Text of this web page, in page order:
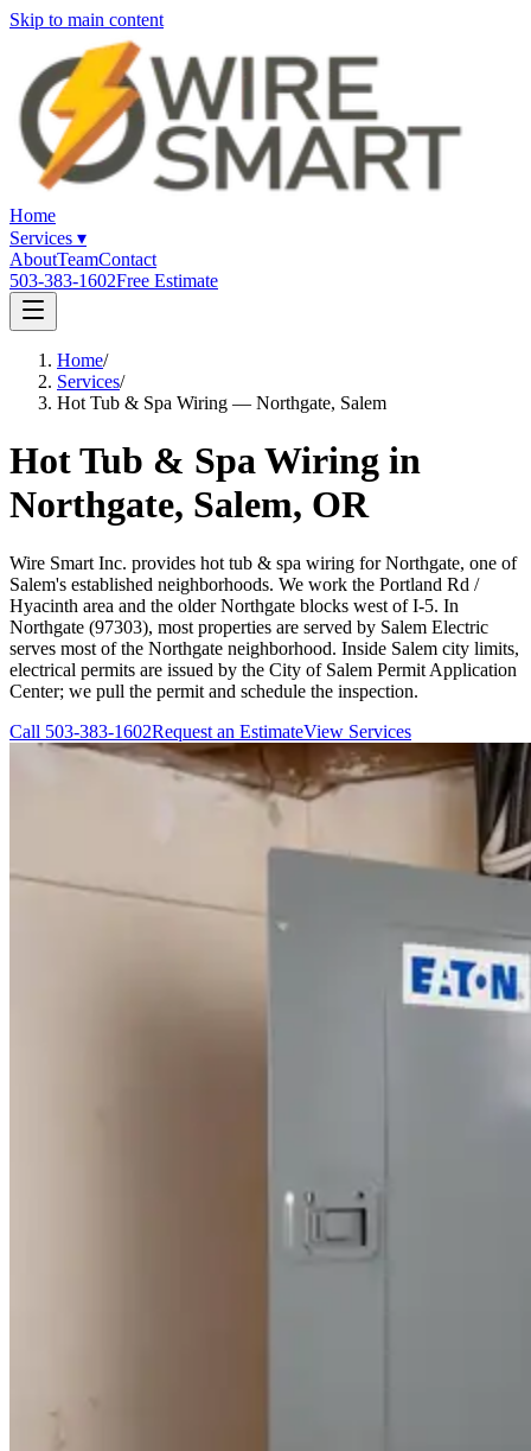
Skip to main content
Home
Services ▾
AboutTeamContact
503-383-1602Free Estimate
Home/
Services/
Hot Tub & Spa Wiring — Northgate, Salem
Hot Tub & Spa Wiring in
Northgate, Salem, OR
Wire Smart Inc. provides hot tub & spa wiring for Northgate, one of
Salem's established neighborhoods. We work the Portland Rd /
Hyacinth area and the older Northgate blocks west of I-5. In
Northgate (97303), most properties are served by Salem Electric
serves most of the Northgate neighborhood. Inside Salem city limits,
electrical permits are issued by the City of Salem Permit Application
Center; we pull the permit and schedule the inspection.
Call 503-383-1602Request an EstimateView Services